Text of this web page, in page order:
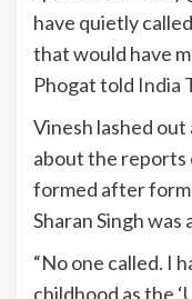
have quietly
that would have
Phogat told India
Vinesh lashed
about the reports
formed after
Sharan Singh
“No one called. I
childhood as the